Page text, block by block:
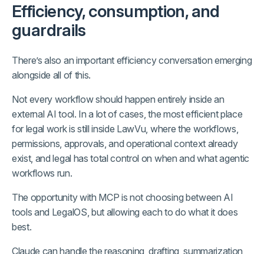
Efficiency, consumption, and
guardrails
There’s also an important efficiency conversation emerging
alongside all of this.
Not every workflow should happen entirely inside an
external AI tool. In a lot of cases, the most efficient place
for legal work is still inside LawVu, where the workflows,
permissions, approvals, and operational context already
exist, and legal has total control on when and what agentic
workflows run.
The opportunity with MCP is not choosing between AI
tools and LegalOS, but allowing each to do what it does
best.
Claude can handle the reasoning, drafting, summarization,